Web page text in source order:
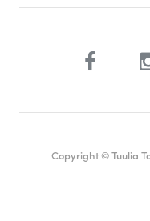
Copyright © Tuulia